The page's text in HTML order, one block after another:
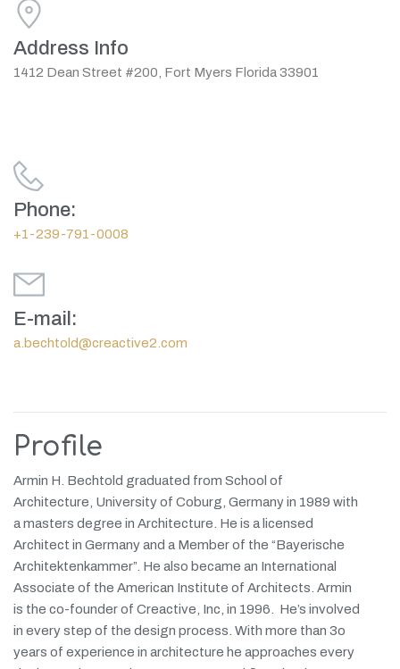
Address Info
1412 Dean Street #200, Fort Myers Florida 33901
Phone:
+1-239-791-0008
E-mail:
a.bechtold@creactive2.com
Profile
Armin H. Bechtold graduated from School of
Architecture, University of Coburg, Germany in 1989 with
a masters degree in Architecture. He is a licensed
Architect in Germanyand a Member of the “Bayerische
Architektenkammer”. He also became an International
Associate of the American Institute of Architects. Armin
is the co-founder of Creactive, Inc, in 1996. He’s involved
in every step of the design process. With more than 3o
years of experience in architecture he approaches every